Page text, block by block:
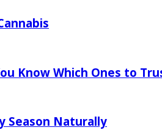
Know Which Ones to
Season Naturally